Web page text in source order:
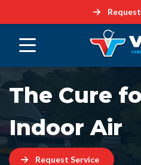
The Cure
Indoor Air
Request Service